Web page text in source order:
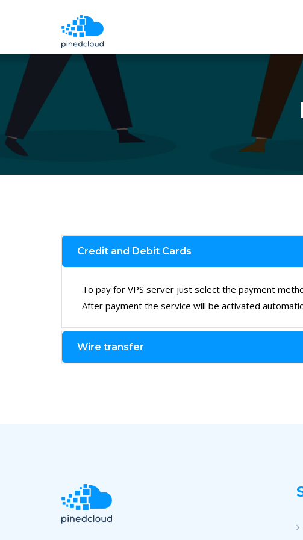
Credit and Debit Cards
To pay for VPS server just select the payment
After payment the service will be activated
Wire transfer